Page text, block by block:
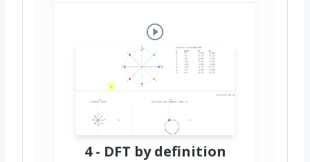
4 - DFT by definition